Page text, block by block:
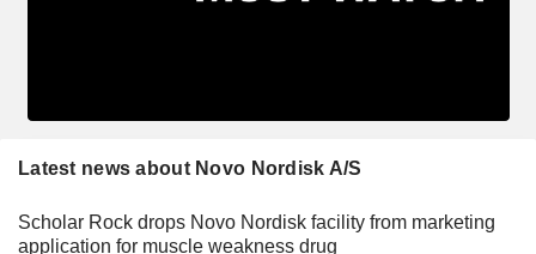
Latest news about Novo Nordisk A/S
Scholar Rock drops Novo Nordisk facility from marketing
application for muscle weakness drug